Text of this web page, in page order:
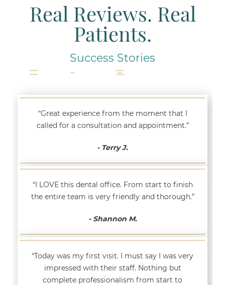
Real Reviews. Real
Patients.
Success Stories
“Great experience from the moment that I
called for a consultation and appointment.”
- Terry J.
“I LOVE this dental office. From start to finish
the entire team is very friendly and thorough.”
- Shannon M.
“Today was my first visit. I must say I was very
impressed with their staff. Nothing but
complete professionalism from start to